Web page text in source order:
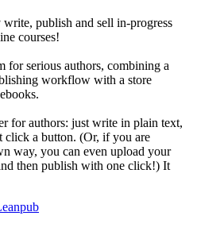
publish and sell in-progress
courses!
for serious authors, combining a
workflow with a store
for authors: just write in plain text,
click a button. (Or, if you are
way, you can even upload your
then publish with one click!) It